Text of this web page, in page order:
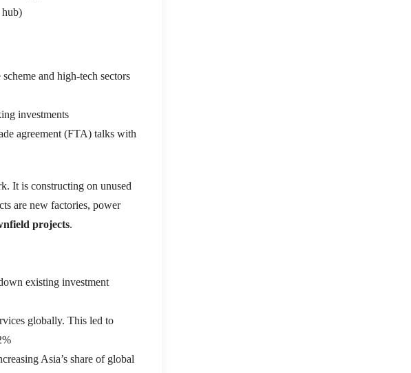
hub)
and high-tech sectors
investments
agreement (FTA) talks with
It is constructing on unused
are new factories, power
projects.
existing investment
globally. This led to
Asia’s share of global